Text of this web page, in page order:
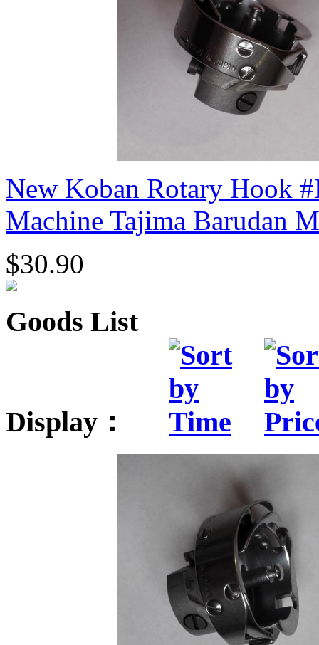
New Koban Rotary Hook
Machine Tajima Barudan
$30.90
Goods List
Display：